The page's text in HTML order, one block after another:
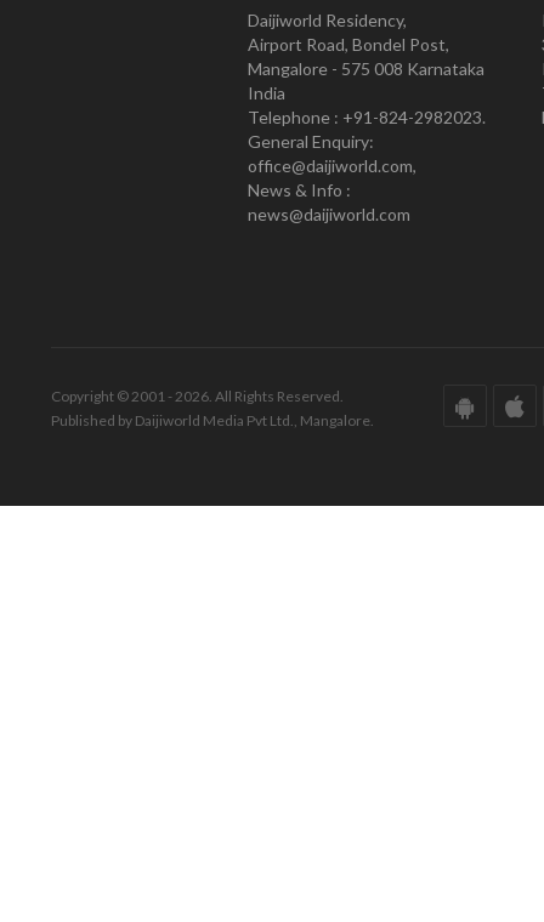
Daijiworld Residency,
Airport Road, Bondel Post,
Mangalore - 575 008 Karnataka
India
Telephone : +91-824-2982023.
General Enquiry:
office@daijiworld.com,
News & Info :
news@daijiworld.com
Copyright © 2001 - 2026. All Rights Reserved.
Published by Daijiworld Media Pvt Ltd., Mangalore.